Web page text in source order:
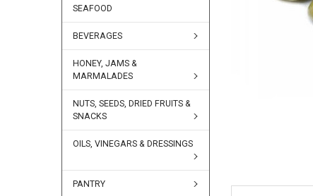
SEAFOOD
BEVERAGES
HONEY, JAMS &
MARMALADES
NUTS, SEEDS, DRIED FRUITS &
SNACKS
OILS, VINEGARS & DRESSINGS
PANTRY